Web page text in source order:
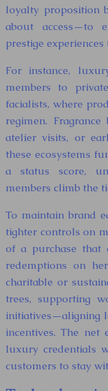
loyalty proposition
about access—to
prestige
For instance,
members to
facialists, where
regimen.
atelier visits, or
these ecosystems
a status score,
members climb the
To maintain brand
tighter controls on
of a purchase that
redemptions on
charitable or
trees, supporting
initiatives—aligning
incentives. The
luxury credentials
customers to stay